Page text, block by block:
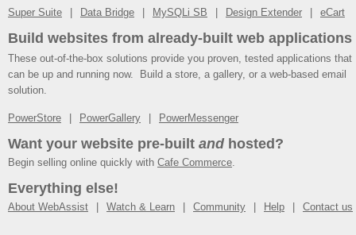
Super Suite Data Bridge MySQLi SB Design Extender eCart
Build websites from already-built web applications
These out-of-the-box solutions provide you proven, tested applications that
can be up and running now. Build a store, a gallery, or a web-based email
solution.
PowerStore PowerGallery PowerMessenger
Want your website pre-built andhosted?
Begin selling online quickly with Cafe Commerce.
Everything else!
About WebAssist Watch & Learn Community Help Contact us